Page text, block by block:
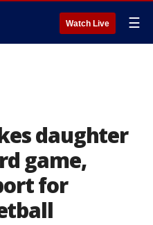
Watch Live ☰
daughter
game,
for